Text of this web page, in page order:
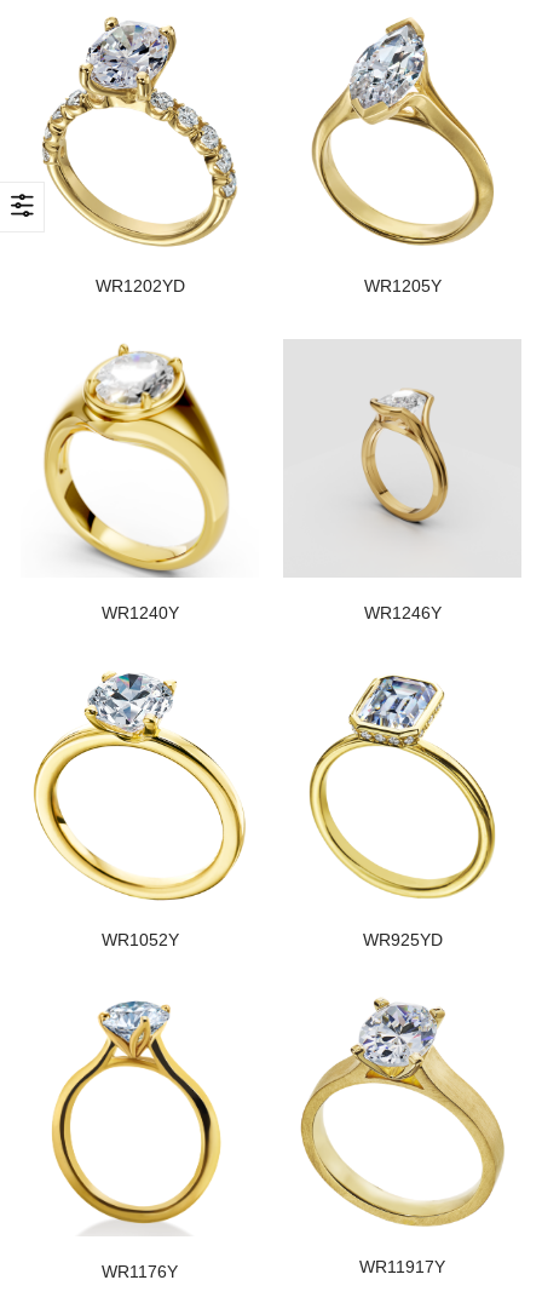
WR1202YD WR1205Y
WR1240Y WR1246Y
WR1052Y WR925YD
WR1176Y WR11917Y